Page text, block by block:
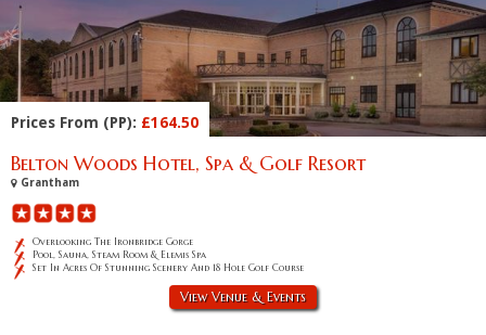
Prices From (PP): £164.50
Belton Woods Hotel, Spa & Golf Resort
Grantham
Overlooking The Ironbridge Gorge
Pool, Sauna, Steam Room & Elemis Spa
Set In Acres Of Stunning Scenery And 18 Hole Golf Course
View Venue & Events